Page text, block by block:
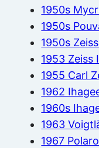
1950s
1950s
1950s
1953 Zeiss
1955 Carl
1962
1960s
1963
1967